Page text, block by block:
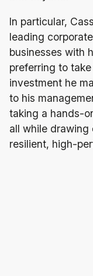
In particular,
leading
businesses with
preferring to
investment he
to his
taking a hands-
all while drawing
resilient, high-